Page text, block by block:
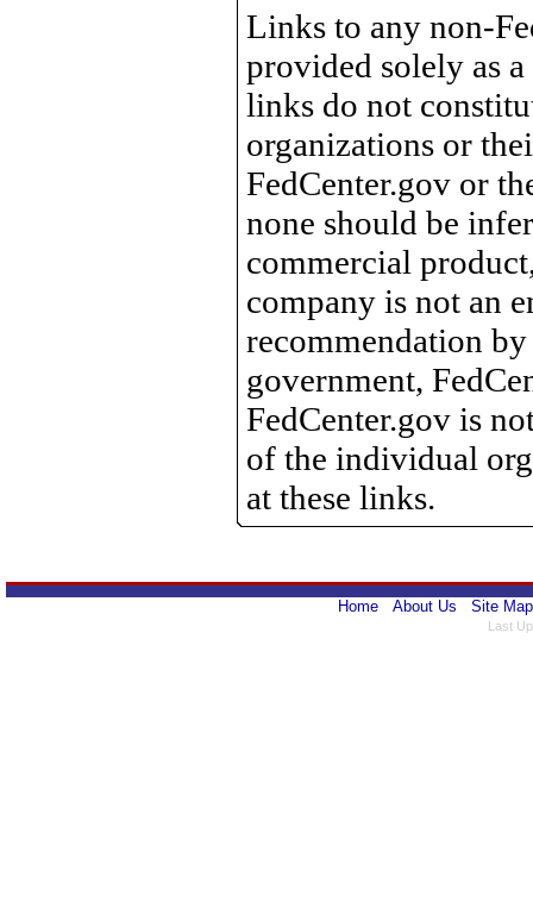
Links to any non-
provided solely as
links do not
organizations or
FedCenter.gov or
none should be
commercial
company is not an
recommendation
government,
FedCenter.gov is
of the individual
at these links.
Home About Us Site Map
Last